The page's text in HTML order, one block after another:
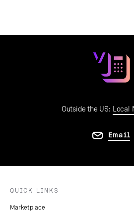
Outside the US: Local
Email
QUICK LINKS
Marketplace